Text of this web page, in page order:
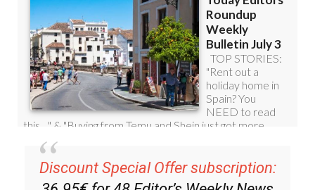
Discount Special Offer subscription: